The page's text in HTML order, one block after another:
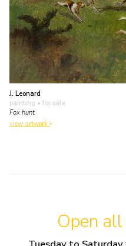
J. Leonard
painting • for sale
Fox hunt
view artwork
Open